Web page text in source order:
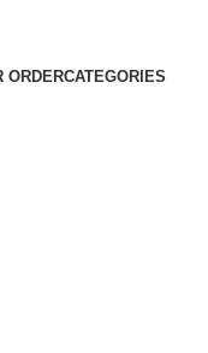
ORDERCATEGORIES